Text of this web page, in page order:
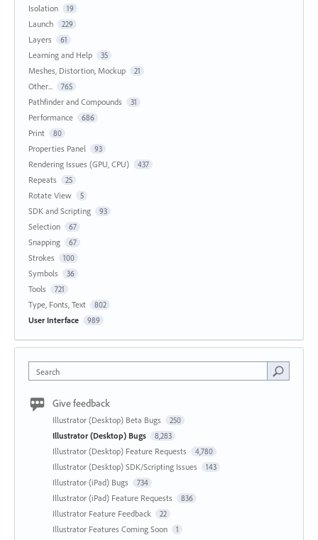
Isolation 19
Launch 229
Layers 61
Learning and Help 35
Meshes, Distortion, Mockup 21
Other... 765
Pathfinder and Compounds 31
Performance 686
Print 80
Properties Panel 93
Rendering Issues (GPU, CPU) 437
Repeats 25
Rotate View 5
SDK and Scripting 93
Selection 67
Snapping 67
Strokes 100
Symbols 36
Tools 721
Type, Fonts, Text 802
User Interface 989
Search
Give feedback
Illustrator (Desktop) Beta Bugs 250
Illustrator (Desktop) Bugs 8,283
Illustrator (Desktop) Feature Requests 4,780
Illustrator (Desktop) SDK/Scripting Issues 143
Illustrator (iPad) Bugs 734
Illustrator (iPad) Feature Requests 836
Illustrator Feature Feedback 22
Illustrator Features Coming Soon 1